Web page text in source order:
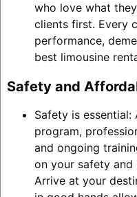
who love what
clients first. Every
performance,
best limousine
Safety and
Safety is
program,
and ongoing
on your safety
Arrive at your